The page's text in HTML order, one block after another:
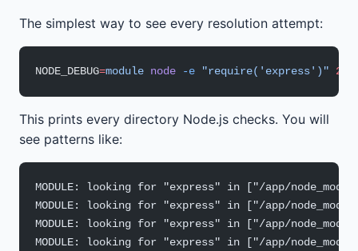
The simplest way to see every resolution attempt:
NODE_DEBUG=module node -e "require('express')"
This prints every directory Node.js checks. You will
see patterns like:
MODULE: looking for "express" in ["/app/
MODULE: looking for "express" in ["/app/
MODULE: looking for "express" in ["/app/
MODULE: looking for "express" in ["/app/